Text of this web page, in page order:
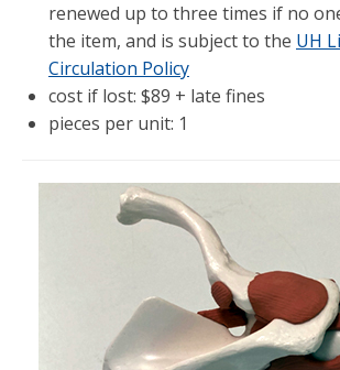
renewed up to three times if no
the item, and is subject to the UH
Circulation Policy
cost if lost: $89 + late fines
pieces per unit: 1